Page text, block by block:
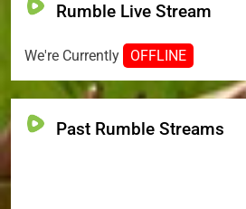
Rumble Live Stream
We're Currently OFFLINE
Past Rumble Streams